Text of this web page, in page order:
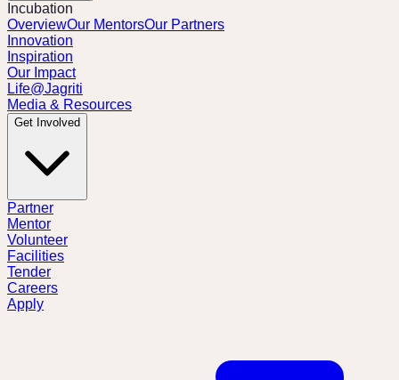
Incubation
OverviewOur MentorsOur Partners
Innovation
Inspiration
Our Impact
Life@Jagriti
Media & Resources
Get Involved
Partner
Mentor
Volunteer
Facilities
Tender
Careers
Apply